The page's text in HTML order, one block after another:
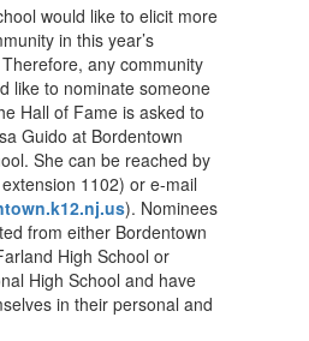
would like to elicit more
in this year’s
any community
like to nominate someone
Hall of Fame is asked to
Guido at Bordentown
She can be reached by
1102) or e-mail
). Nominees
from either Bordentown
High School or
High School and have
in their personal and